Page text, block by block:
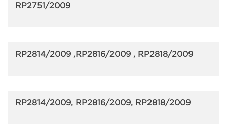
RP2751/2009
RP2814/2009 ,RP2816/2009 , RP2818/2009
RP2814/2009, RP2816/2009, RP2818/2009